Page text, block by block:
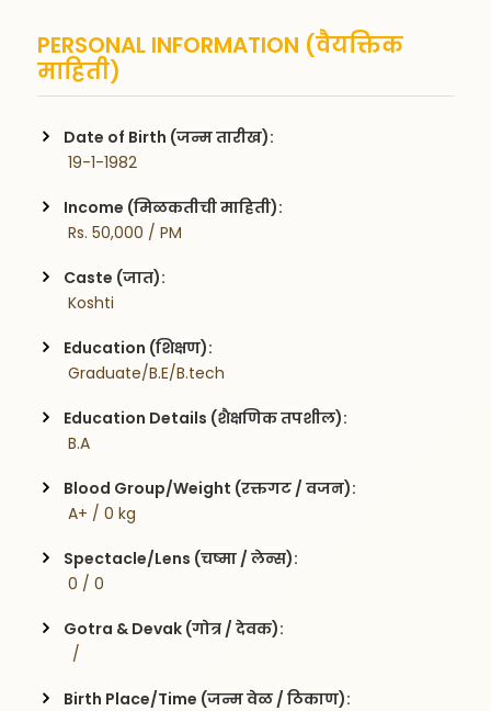
PERSONAL INFORMATION (वैयक्तिक
माहिती)
Date of Birth (जन्म तारीख):
19-1-1982
Income (मिळकतीची माहिती):
Rs. 50,000 / PM
Caste (जात):
Koshti
Education (शिक्षण):
Graduate/B.E/B.tech
Education Details (शैक्षणिक तपशील):
B.A
Blood Group/Weight (रक्तगट / वजन):
A+ / 0 kg
Spectacle/Lens (चष्मा / लेन्स):
0 / 0
Gotra & Devak (गोत्र / देवक):
  /
Birth Place/Time (जन्म वेळ / ठिकाण):